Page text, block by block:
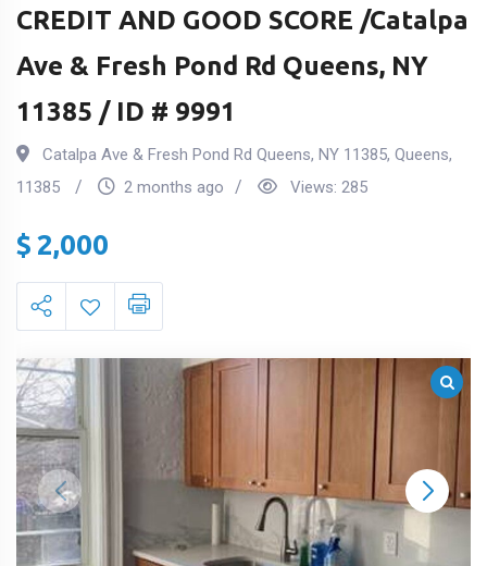
CREDIT AND GOOD SCORE /Catalpa
Ave & Fresh Pond Rd Queens, NY
11385 / ID # 9991
Catalpa Ave & Fresh Pond Rd Queens, NY 11385, Queens,
11385
2 months ago Views: 285
$ 2,000